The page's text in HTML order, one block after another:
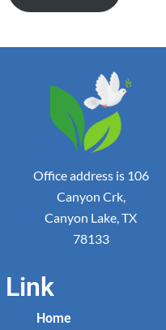
Office address is 106
Canyon Crk,
Canyon Lake, TX
78133
Link
Home